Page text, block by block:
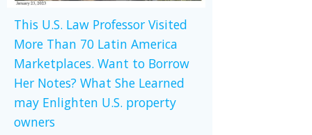
This U.S. Law Professor Visited
More Than 70 Latin America
Marketplaces. Want to Borrow
Her Notes? What She Learned
may Enlighten U.S. property
owners